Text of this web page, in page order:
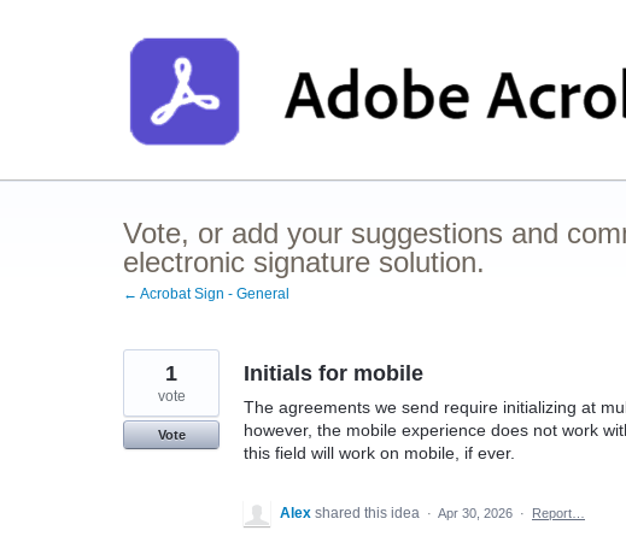
Vote, or add your suggestions and
electronic signature solution.
← Acrobat Sign - General
Initials for mobile
The agreements we send require initializing at
however, the mobile experience does not work
this field will work on mobile, if ever.
1
vote
Vote
Alex shared this idea · Apr 30, 2026 · Report…